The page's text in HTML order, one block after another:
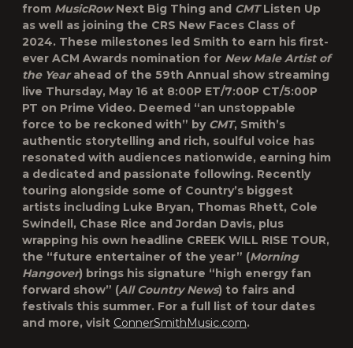
from MusicRowNext Big Thing and CMTListen Up
as well as joining the CRS New Faces Class of
2024. These milestones led Smith to earn his first-
ever ACM Awards nomination for New Male Artist of
the Yearahead of the 59th Annual show streaming
live Thursday, May 16 at 8:00P ET/7:00P CT/5:00P
PT on Prime Video. Deemed “an unstoppable
force to be reckoned with” by CMT, Smith’s
authentic storytelling and rich, soulful voice has
resonated with audiences nationwide, earning him
a dedicated and passionate following. Recently
touring alongside some of Country’s biggest
artists including Luke Bryan, Thomas Rhett, Cole
Swindell, Chase Rice and Jordan Davis, plus
wrapping his own headline CREEK WILL RISE TOUR,
the “future entertainer of the year” (Morning
Hangover) brings his signature “high energy fan
forward show” (All Country News) to fairs and
festivals this summer. For a full list of tour dates
and more, visit ConnerSmithMusic.com.